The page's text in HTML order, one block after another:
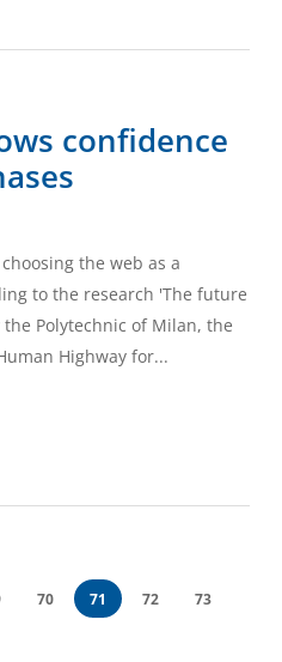
confidence
the web as a
to the research 'The future
Polytechnic of Milan, the
Highway for...
70 71 72
73